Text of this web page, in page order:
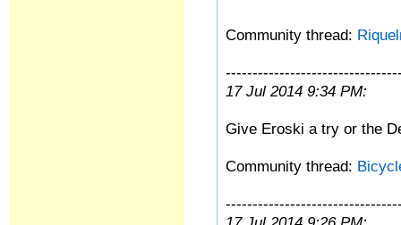
Community thread:
17 Jul 2014 9:34 PM:
Give Eroski a try or the
Community thread: